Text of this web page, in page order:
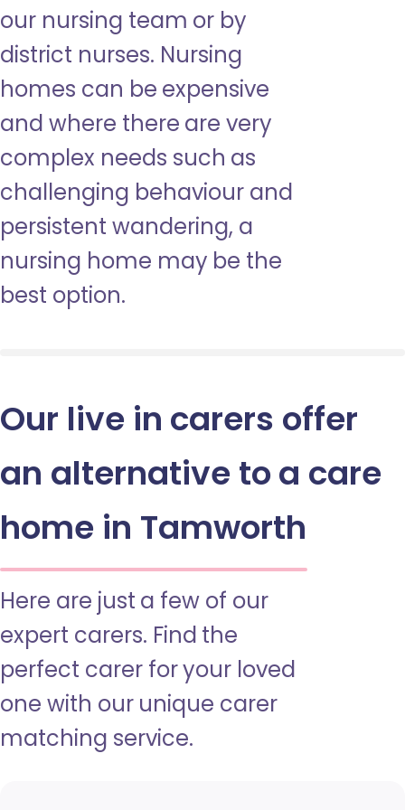
our nursing team or by
district nurses. Nursing
homes can be expensive
and where there are very
complex needs such as
challenging behaviour and
persistent wandering, a
nursing home may be the
best option.
Our live in carers offer
an alternative to a care
home in Tamworth
Here are just a few of our
expert carers. Find the
perfect carer for your loved
one with our unique carer
matching service.